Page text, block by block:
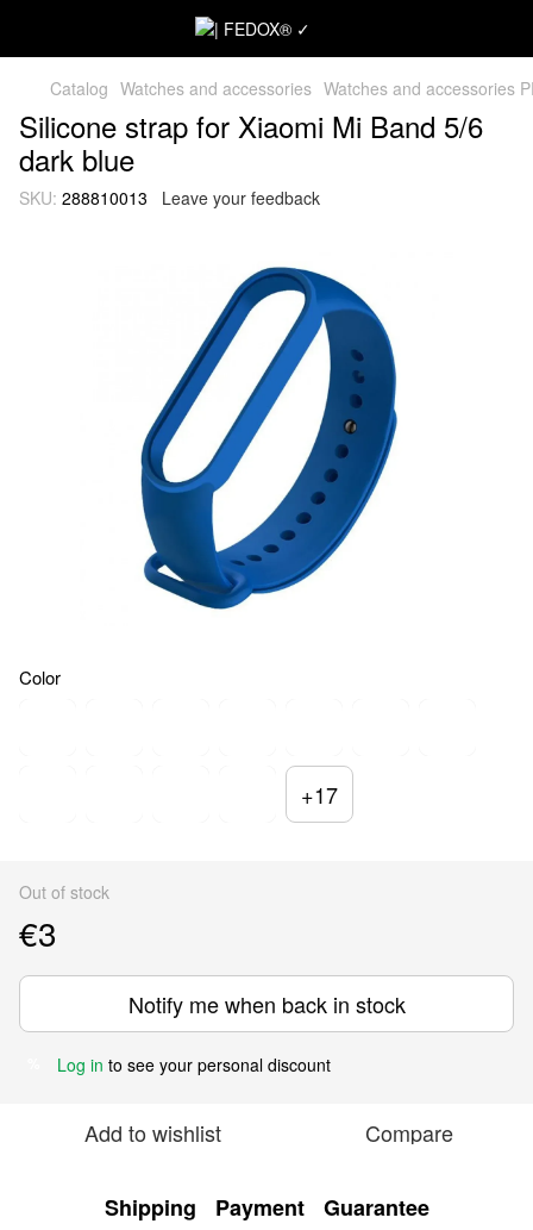
Catalog Watches and accessories Watches and accessories
Silicone strap for Xiaomi Mi Band 5/6
dark blue
SKU: 288810013 Leave your feedback
Color
+17
Out of stock
€3
Notify me when back in stock
Log in to see your personal discount
Add to wishlist Compare
Shipping Payment Guarantee